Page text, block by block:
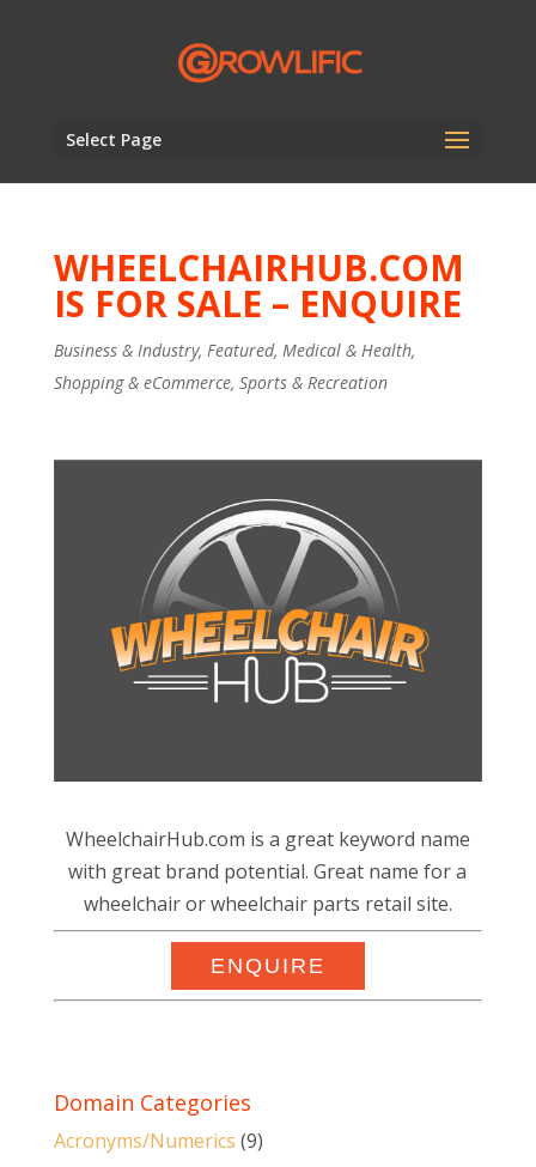
Select Page
WHEELCHAIRHUB.COM
IS FOR SALE – ENQUIRE
Business & Industry, Featured, Medical & Health,
Shopping & eCommerce, Sports & Recreation
WheelchairHub.com is a great keyword name
with great brand potential. Great name for a
wheelchair or wheelchair parts retail site.
ENQUIRE
Domain Categories
Acronyms/Numerics (9)